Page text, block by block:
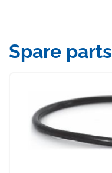
Spare parts